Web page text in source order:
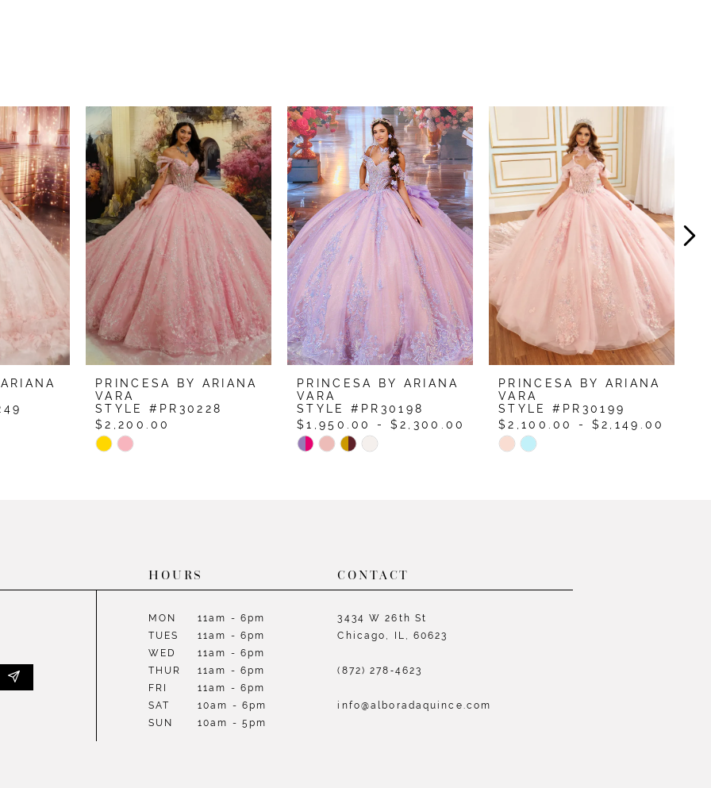
PRINCESA BY ARIANA
VARA
STYLE #PR30228
$2,200.00
Skip
PRINCESA BY ARIANA
VARA
STYLE #PR30198
$1,950.00 - $2,300.00
Skip
PRINCESA BY ARIANA
VARA
STYLE #PR30199
$2,100.00 - $2,149.00
Skip
HOURS
MON
11am - 6pm
TUES
11am - 6pm
WED
11am - 6pm
THUR
11am - 6pm
FRI
11am - 6pm
SAT
10am - 6pm
SUN
10am - 5pm
CONTACT
3434 W 26th St
Chicago, IL, 60623
(872) 278‑4623
info@alboradaquince.com